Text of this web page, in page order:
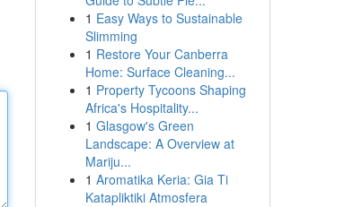
1 Easy Ways to Sustainable
Slimming
1 Restore Your Canberra
Home: Surface Cleaning...
1 Property Tycoons Shaping
Africa's Hospitality...
1 Glasgow's Green
Landscape: A Overview at
Mariju...
1 Aromatika Keria: Gia Ti
Katapliktiki Atmosfera